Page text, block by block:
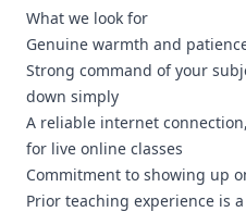
What we look for
Genuine warmth and
Strong command of your
down simply
A reliable internet
for live online classes
Commitment to showing up
Prior teaching experience is